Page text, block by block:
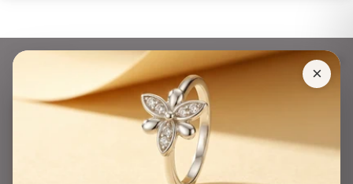
®®TOTAL FG POS INVENTORY®® - SOLD OUT
178 products
×